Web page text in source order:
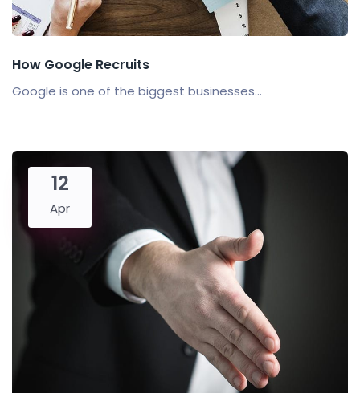
How Google Recruits
Google is one of the biggest businesses...
12
Apr